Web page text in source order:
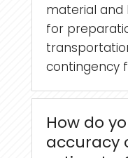
material and
for
contingency
How do
accuracy